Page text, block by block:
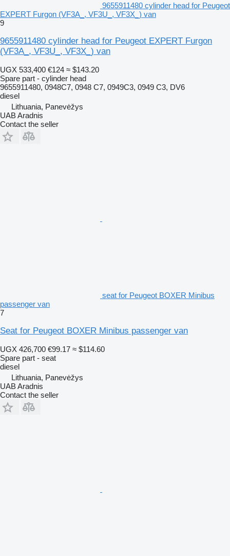
9655911480 cylinder head for Peugeot
EXPERT Furgon (VF3A_, VF3U_, VF3X_) van
9
9655911480 cylinder head for Peugeot EXPERT Furgon
(VF3A_, VF3U_, VF3X_) van
UGX 533,400 €124 ≈ $143.20
Spare part - cylinder head
9655911480, 0948C7, 0948 C7, 0949C3, 0949 C3, DV6
diesel
Lithuania, Panevėžys
UAB Aradnis
Contact the seller
seat for Peugeot BOXER Minibus
passenger van
7
Seat for Peugeot BOXER Minibus passenger van
UGX 426,700 €99.17 ≈ $114.60
Spare part - seat
diesel
Lithuania, Panevėžys
UAB Aradnis
Contact the seller